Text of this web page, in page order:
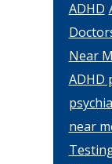
ADHD
Near
ADHD
near